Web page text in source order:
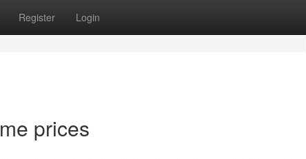
Register Login
prices